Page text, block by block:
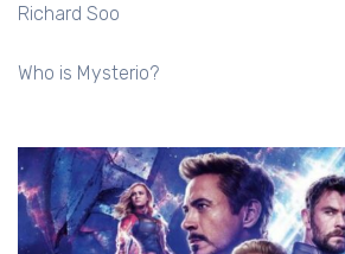
Richard Soo
Who is Mysterio?